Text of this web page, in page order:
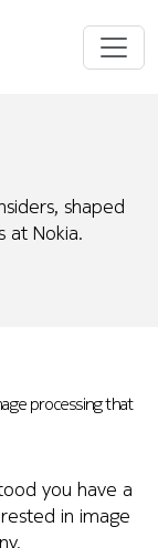
shaped
at Nokia.
processing that
you have a
in image